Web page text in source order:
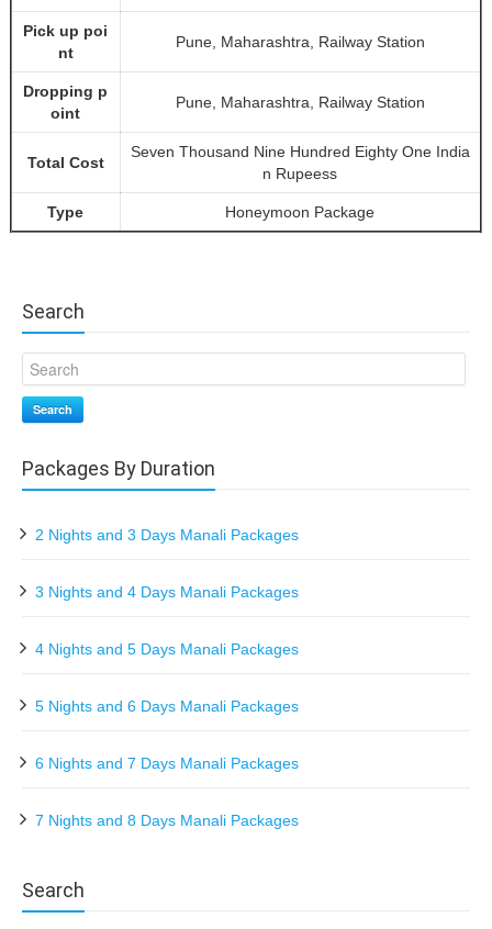
Pick up poi
nt
Pune, Maharashtra, Railway Station
Dropping p
oint
Pune, Maharashtra, Railway Station
Total Cost
Seven Thousand Nine Hundred Eighty One India
n Rupeess
Type Honeymoon Package
Search
Search
Packages By Duration
2 Nights and 3 Days Manali Packages
3 Nights and 4 Days Manali Packages
4 Nights and 5 Days Manali Packages
5 Nights and 6 Days Manali Packages
6 Nights and 7 Days Manali Packages
7 Nights and 8 Days Manali Packages
Search